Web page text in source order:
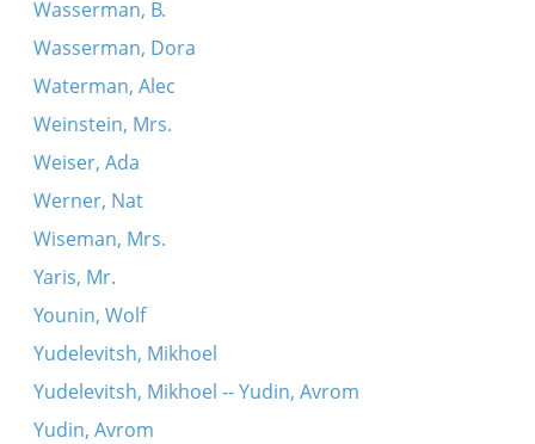
Wasserman, B.
Wasserman, Dora
Waterman, Alec
Weinstein, Mrs.
Weiser, Ada
Werner, Nat
Wiseman, Mrs.
Yaris, Mr.
Younin, Wolf
Yudelevitsh, Mikhoel
Yudelevitsh, Mikhoel -- Yudin, Avrom
Yudin, Avrom